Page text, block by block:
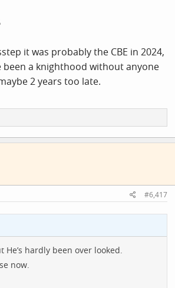
it was probably the CBE in 2024,
been a knighthood without anyone
2 years too late.
#6,417
He’s hardly been over looked.
now.